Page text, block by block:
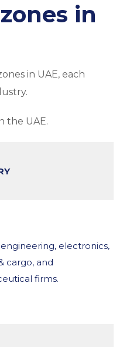
in
in UAE, each
the UAE.
electronics,
cargo, and
firms.